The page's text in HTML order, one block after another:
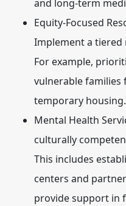
and long-term
Equity-Focused
Implement a
For example,
vulnerable families
temporary housing.
Mental Health
culturally
This includes
centers and
provide support in